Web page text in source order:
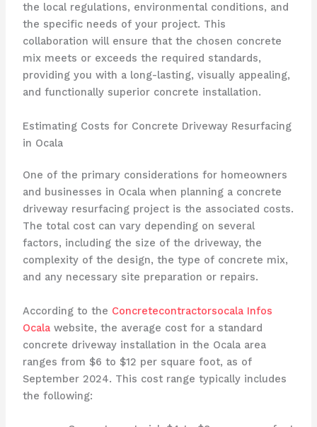
the local regulations, environmental conditions, and
the specific needs of your project. This
collaboration will ensure that the chosen concrete
mix meets or exceeds the required standards,
providing you with a long-lasting, visually appealing,
and functionally superior concrete installation.
Estimating Costs for Concrete Driveway Resurfacing
in Ocala
One of the primary considerations for homeowners
and businesses in Ocala when planning a concrete
driveway resurfacing project is the associated costs.
The total cost can vary depending on several
factors, including the size of the driveway, the
complexity of the design, the type of concrete mix,
and any necessary site preparation or repairs.
According to the Concretecontractorsocala Infos
Ocalawebsite, the average cost for a standard
concrete driveway installation in the Ocala area
ranges from $6 to $12 per square foot, as of
September 2024. This cost range typically includes
the following: